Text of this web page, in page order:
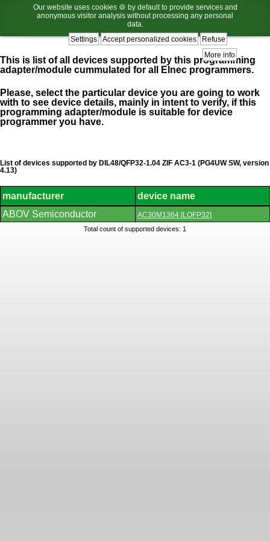
Our website uses cookies 🍪 by default to provide services and
anonymous visitor analysis without processing any personal
data.
Refuse
Accept personalized cookies
Settings
More info
This is list of all devices supported by this programming
adapter/module cummulated for all Elnec programmers.
Please, select the particular device you are going to work
with to see device details, mainly in intent to verify, if this
programming adapter/module is suitable for device
programmer you have.
List
of
List of devices supported by DIL48/QFP32-1.04 ZIF AC3-1 (PG4UW SW, version
4.13)
manufacturer
device name
ABOV Semiconductor
AC30M1364 [LQFP32]
Total count of supported devices: 1